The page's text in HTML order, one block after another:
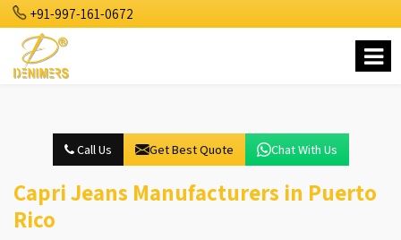
+91-997-161-0672
Call Us Get Best Quote Chat With Us
Capri Jeans Manufacturers in Puerto
Rico